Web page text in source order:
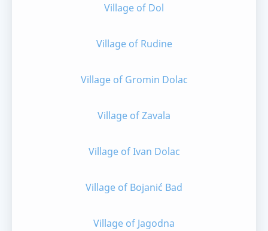
Village of Dol
Village of Rudine
Village of Gromin Dolac
Village of Zavala
Village of Ivan Dolac
Village of Bojanić Bad
Village of Jagodna